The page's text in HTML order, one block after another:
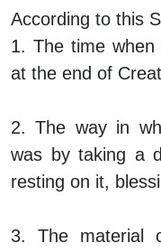
According to this
1. The time
at the end of
2. The way in
was by taking a
resting on it,
3. The material